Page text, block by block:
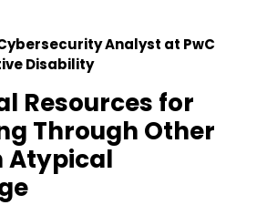
Analyst at PwC
Disability
Resources for
Through Other
Atypical